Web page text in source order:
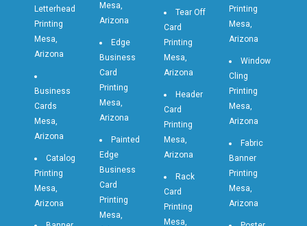
Letterhead
Printing
Mesa,
Arizona
Business
Cards
Mesa,
Arizona
Catalog
Printing
Mesa,
Arizona
Mesa,
Arizona
Edge
Business
Card
Printing
Mesa,
Arizona
Painted
Edge
Business
Card
Printing
Mesa,
Tear Off
Card
Printing
Mesa,
Arizona
Header
Card
Printing
Mesa,
Arizona
Rack
Card
Printing
Mesa,
Printing
Mesa,
Arizona
Window
Cling
Printing
Mesa,
Arizona
Fabric
Banner
Printing
Mesa,
Arizona